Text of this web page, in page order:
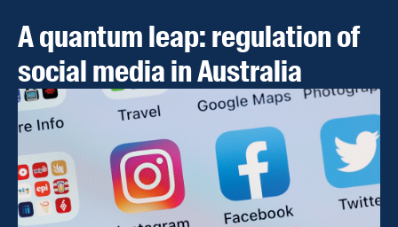
A quantum leap: regulation of
social media in Australia